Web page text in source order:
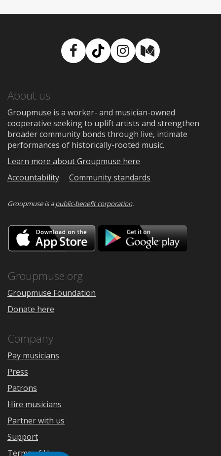
Facebook
TikTokInstagram
Medium
About us
Groupmuse is a worker- and musician-owned
cooperative seeking to uplift artists and strengthen
broader community bonds through live, intimate
performances of historically-rooted music.
Learn more about Groupmuse here
Accountability
Community standards
Groupmuse is apublic-benefit corporation.
Download
on
the
Google
Groupmuse.org
Groupmuse Foundation
Donate here
Company
Pay musicians
Press
Patrons
Hire musicians
Partner with us
Support
Terms of Use